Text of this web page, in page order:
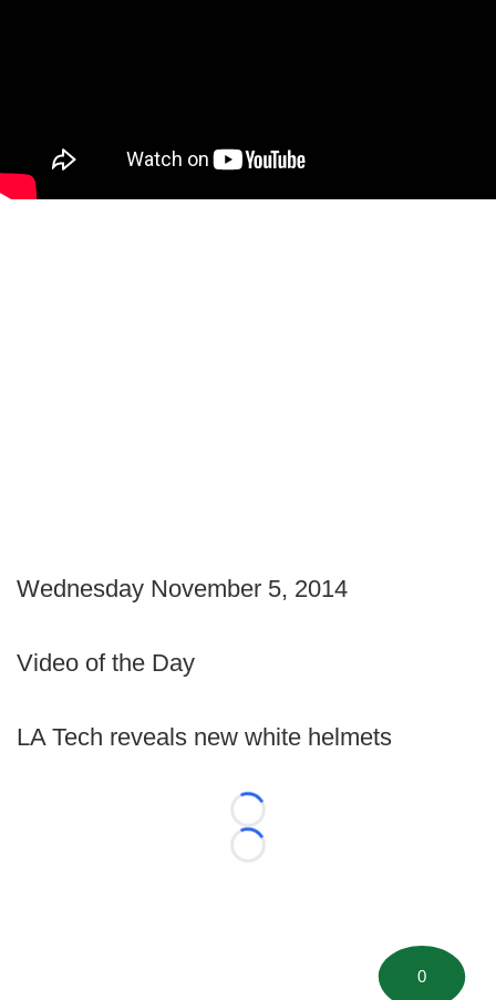
Wednesday November 5, 2014
Video of the Day
LA Tech reveals new white helmets
Loading...
Loading...
0